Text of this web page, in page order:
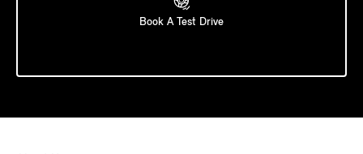
Book A Test Drive